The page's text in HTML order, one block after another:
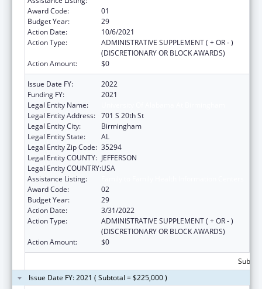
Award Code:
01
Budget Year:
29
Action Date:
10/6/2021
Action Type:
ADMINISTRATIVE SUPPLEMENT ( + OR - )
(DISCRETIONARY OR BLOCK AWARDS)
Action Amount:
$0
Issue Date FY:
2022
Funding FY:
2021
Legal Entity Name:
Legal Entity Address: 701 S 20th St
Legal Entity City:
Birmingham
Legal Entity State:
AL
Legal Entity Zip Code: 35294
Legal Entity COUNTY: JEFFERSON
Legal Entity COUNTRY:USA
Assistance Listing:
Award Code:
02
Budget Year:
29
Action Date:
3/31/2022
Action Type:
ADMINISTRATIVE SUPPLEMENT ( + OR - )
(DISCRETIONARY OR BLOCK AWARDS)
Action Amount:
$0
Issue Date FY: 2021 ( Subtotal = $225,000 )